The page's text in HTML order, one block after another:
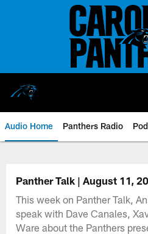
Audio Home Panthers Radio
Panther Talk | August 11,
This week on Panther Talk,
speak with Dave Canales,
Ware about the Panthers